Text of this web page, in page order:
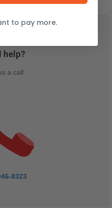
help?
a call
8323
to pay more.